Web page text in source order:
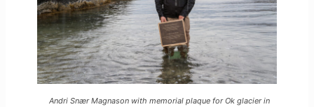
Andri Snær Magnason with memorial plaque for Ok glacier in